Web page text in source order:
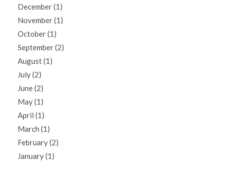
December (1)
November (1)
October (1)
September (2)
August (1)
July (2)
June (2)
May (1)
April (1)
March (1)
February (2)
January (1)